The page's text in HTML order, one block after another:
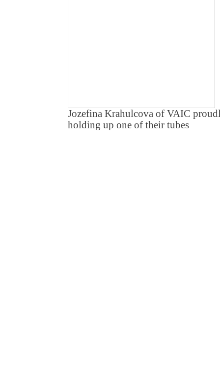
Jozefina Krahulcova of VAIC
holding up one of their tubes